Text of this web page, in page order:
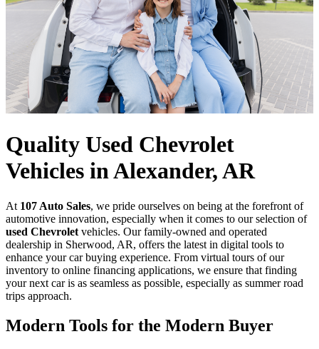
Quality Used Chevrolet
Vehicles in Alexander, AR
At 107 Auto Sales, we pride ourselves on being at the forefront of
automotive innovation, especially when it comes to our selection of
used Chevrolet vehicles. Our family-owned and operated
dealership in Sherwood, AR, offers the latest in digital tools to
enhance your car buying experience. From virtual tours of our
inventory to online financing applications, we ensure that finding
your next car is as seamless as possible, especially as summer road
trips approach.
Modern Tools for the Modern Buyer